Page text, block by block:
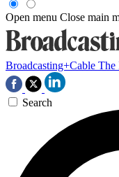
Open menu Close main
Broadcasting+Cable The
Search